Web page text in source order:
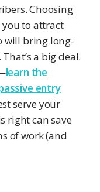
Choosing
to attract
will bring long-
a big deal.
learn the
entry
serve your
right can save
of work (and